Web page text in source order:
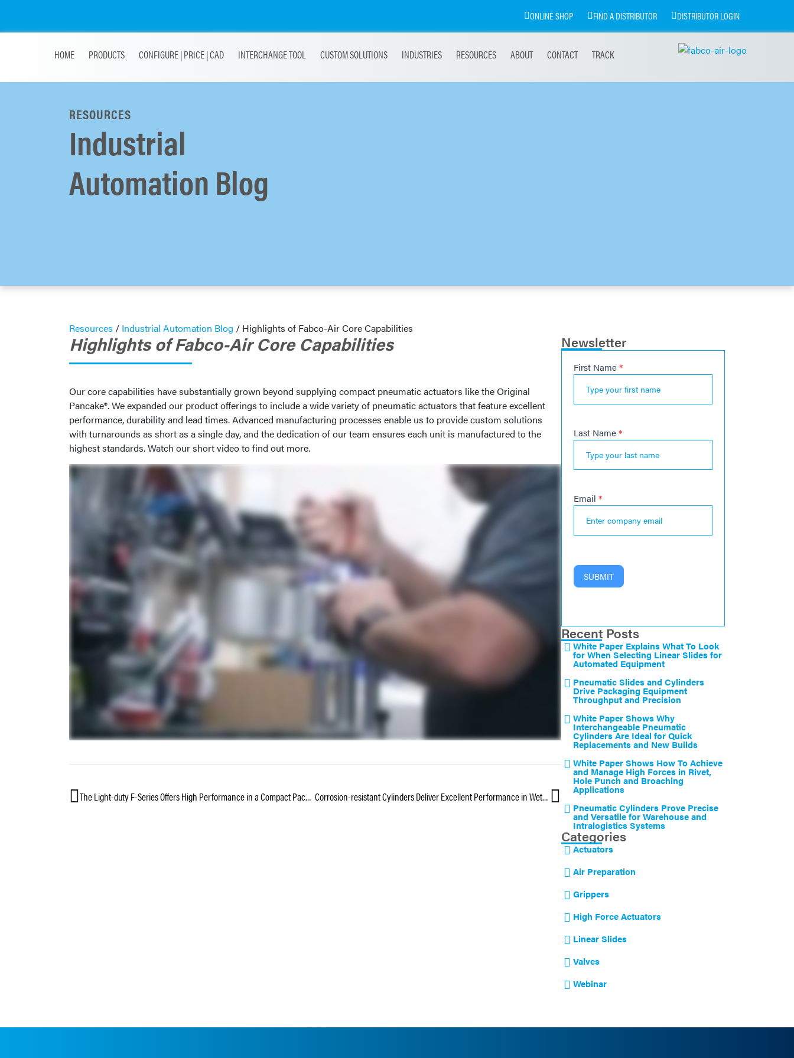
DISTRIBUTOR LOGIN
FIND A DISTRIBUTOR
ONLINE SHOP
HOME PRODUCTS CONFIGURE | PRICE | CAD INTERCHANGE TOOL CUSTOM SOLUTIONS INDUSTRIES RESOURCES ABOUT CONTACT TRACK
RESOURCES
Industrial
Automation Blog
Resources / Industrial Automation Blog / Highlights of Fabco-Air Core Capabilities
Highlights of Fabco-Air Core Capabilities
Our core capabilities have substantially grown beyond supplying compact pneumatic actuators like the Original
Pancake®. We expanded our product offerings to include a wide variety of pneumatic actuators that feature excellent
performance, durability and lead times. Advanced manufacturing processes enable us to provide custom solutions
with turnarounds as short as a single day, and the dedication of our team ensures each unit is manufactured to the
highest standards. Watch our short video to find out more.
The Light-duty F-Series Offers High Performance in a Compact Package Corrosion-resistant Cylinders Deliver Excellent Performance in Wet Environments
Newsletter
Newsletter
First Name*
Last Name*
Email *
SUBMIT
Recent Posts
White Paper Explains What To Look
for When Selecting Linear Slides for
Automated Equipment
Pneumatic Slides and Cylinders
Drive Packaging Equipment
Throughput and Precision
White Paper Shows Why
Interchangeable Pneumatic
Cylinders Are Ideal for Quick
Replacements and New Builds
White Paper Shows How To Achieve
and Manage High Forces in Rivet,
Hole Punch and Broaching
Applications
Pneumatic Cylinders Prove Precise
and Versatile for Warehouse and
Intralogistics Systems
Categories
Actuators
Air Preparation
Grippers
High Force Actuators
Linear Slides
Valves
Webinar